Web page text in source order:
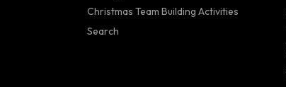
Christmas Team Building Activities
Search